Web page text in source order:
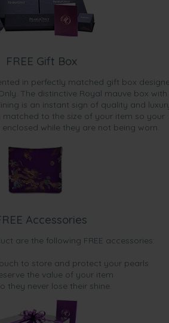
FREE Gift Box
in perfectly matched gift box
The distinctive Royal mauve box with
is an instant sign of quality and
matched to the size of your item so your
while they are not being worn.
Accessories
are the following FREE accessories:
to store and protect your pearls
the value of your item
they never lose their shine.